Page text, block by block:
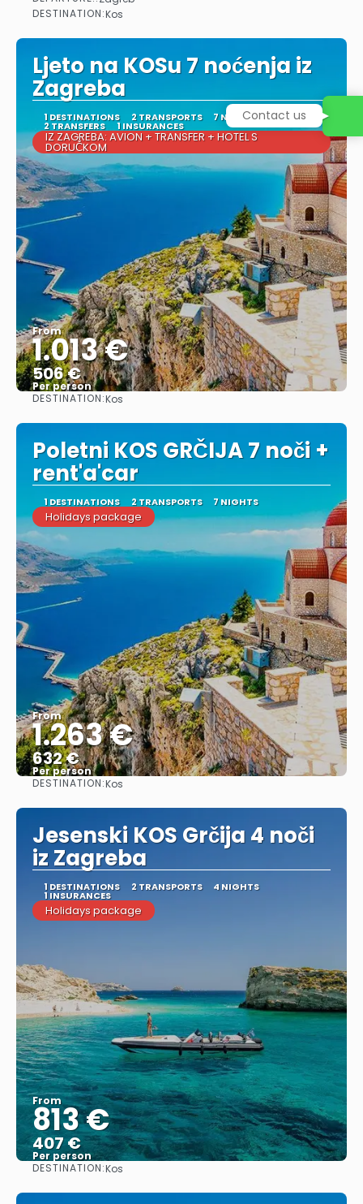
DESTINATION:Kos
Ljeto na KOSu 7 noćenja iz
Zagreba
1 DESTINATIONS 2 TRANSPORTS 7 NIGHTS
2 TRANSFERS 1 INSURANCES
IZ ZAGREBA: AVION + TRANSFER + HOTEL S
DORUČKOM
From
1.013 €
506 €
Per person
DESTINATION:Kos
Poletni KOS GRČIJA 7 noči +
rent'a'car
1 DESTINATIONS 2 TRANSPORTS 7 NIGHTS
Holidays package
From
1.263 €
632 €
Per person
DESTINATION:Kos
Jesenski KOS Grčija 4 noči
iz Zagreba
1 DESTINATIONS 2 TRANSPORTS 4 NIGHTS
1 INSURANCES
Holidays package
From
813 €
407 €
Per person
DESTINATION:Kos
Contact us